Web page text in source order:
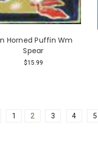
Horned Puffin Wm
Spear
$15.99
1 2 3 4 5